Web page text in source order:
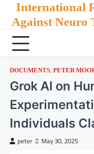
content
International
Against Neuro
DOCUMENTS, PETER
Grok AI on
Individuals
peter May 30, 2025